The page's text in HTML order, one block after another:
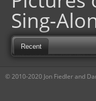
Sing-
Recent
© 2010-2020 Jon Fiedler and